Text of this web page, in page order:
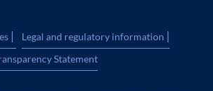
| Legal and regulatory information |
Statement